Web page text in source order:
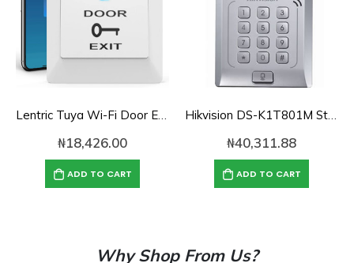
Lentric Tuya Wi-Fi Door Exit Button
₦18,426.00
ADD TO CART
Hikvision DS-K1T801M Standalone Access Control Terminal
₦40,311.88
ADD TO CART
Why Shop From Us?